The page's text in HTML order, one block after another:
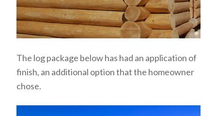
The log package below has had an application of
finish, an additional option that the homeowner
chose.